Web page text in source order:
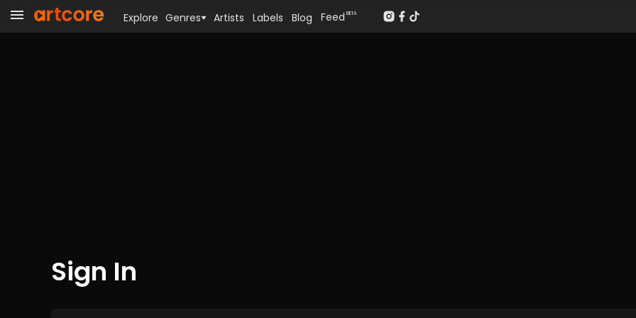
Sign In
Explore Genres Artists Labels Blog Feed BETA